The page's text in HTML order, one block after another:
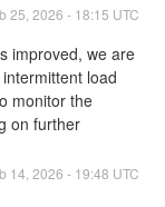
25 2026 - 18:15 UTC
improved, we are
load
monitor the
on further
14 2026 - 19:48 UTC